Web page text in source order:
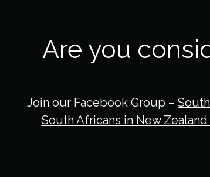
Are you
Join our Facebook Group –
South Africans in New